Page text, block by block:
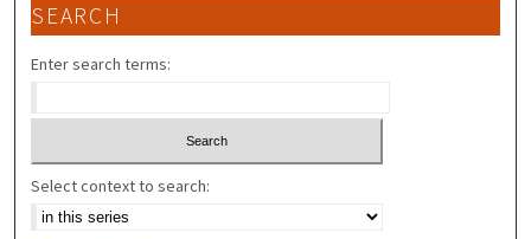
SEARCH
Enter search terms:
Select context to search: